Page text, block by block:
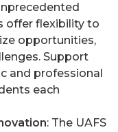
offer flexibility to
opportunities,
Support
and professional
each
: The UAFS